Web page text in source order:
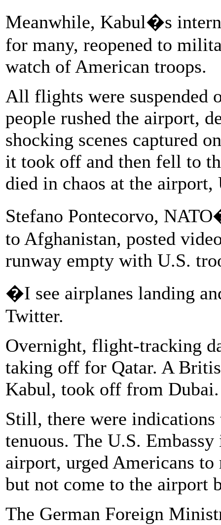
Meanwhile, Kabul�s
for many, reopened to
watch of American troops.
All flights were suspended
people rushed the airport,
shocking scenes captured
it took off and then fell to
died in chaos at the
Stefano Pontecorvo,
to Afghanistan, posted
runway empty with U.S.
�I see airplanes landing
Twitter.
Overnight, flight-tracking
taking off for Qatar. A
Kabul, took off from Dubai.
Still, there were
tenuous. The U.S.
airport, urged Americans
but not come to the airport
The German Foreign